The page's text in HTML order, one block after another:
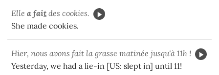
Elle a fait des cookies.
She made cookies.
Hier, nous avons fait la grasse matinée jusqu'à 11h !
Yesterday, we had a lie-in [US: slept in] until 11!